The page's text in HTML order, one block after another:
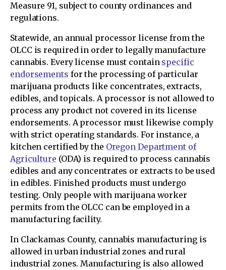
Measure 91, subject to county ordinances and
regulations.
Statewide, an annual processor license from the
OLCC is required in order to legally manufacture
cannabis. Every license must contain specific
endorsements for the processing of particular
marijuana products like concentrates, extracts,
edibles, and topicals. A processor is not allowed to
process any product not covered in its license
endorsements. A processor must likewise comply
with strict operating standards. For instance, a
kitchen certified by the Oregon Department of
Agriculture (ODA) is required to process cannabis
edibles and any concentrates or extracts to be used
in edibles. Finished products must undergo
testing. Only people with marijuana worker
permits from the OLCC can be employed in a
manufacturing facility.
In Clackamas County, cannabis manufacturing is
allowed in urban industrial zones and rural
industrial zones. Manufacturing is also allowed